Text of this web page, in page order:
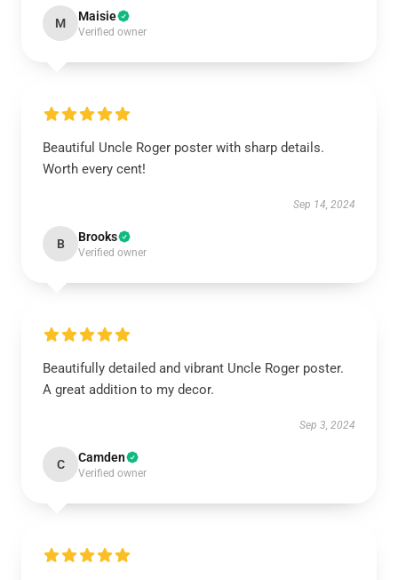
M Maisie
Verified owner
Beautiful Uncle Roger poster with sharp details.
Worth every cent!
Sep 14, 2024
B Brooks
Verified owner
Beautifully detailed and vibrant Uncle Roger poster.
A great addition to my decor.
Sep 3, 2024
C Camden
Verified owner